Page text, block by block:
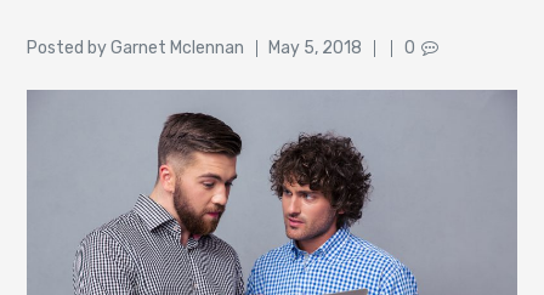
Posted byAuthor
Garnet Mclennan
Posted
May 5, 2018 0